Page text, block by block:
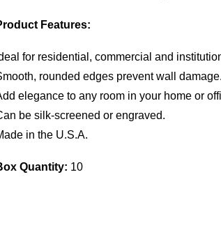
Features:
for residential, commercial and
rounded edges prevent wall damage.
elegance to any room in your home or
be silk-screened or engraved.
in the U.S.A.
Quantity: 10